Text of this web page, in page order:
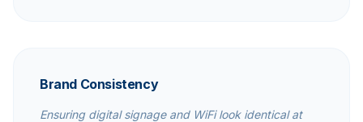
Brand Consistency
Ensuring digital signage and WiFi look identical at